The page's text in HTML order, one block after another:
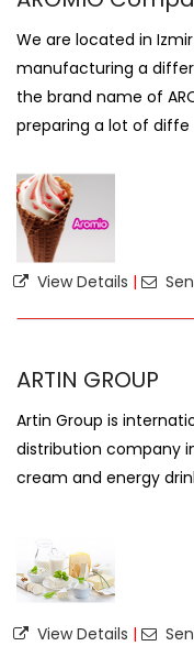
We are located in
manufacturing a
the brand name of
preparing a lot of diffe
View Details |
ARTIN GROUP
Artin Group is
distribution company
cream and energy
View Details |